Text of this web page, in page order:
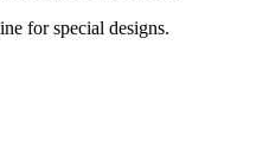
for special designs.